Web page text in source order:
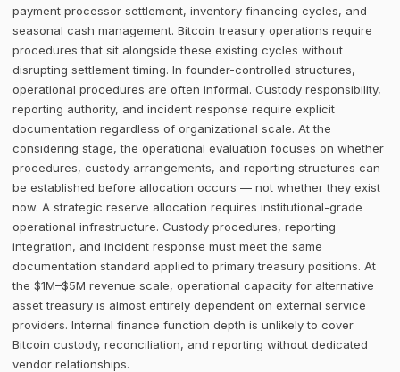
payment processor settlement, inventory financing cycles, and
seasonal cash management. Bitcoin treasury operations require
procedures that sit alongside these existing cycles without
disrupting settlement timing. In founder-controlled structures,
operational procedures are often informal. Custody responsibility,
reporting authority, and incident response require explicit
documentation regardless of organizational scale. At the
considering stage, the operational evaluation focuses on whether
procedures, custody arrangements, and reporting structures can
be established before allocation occurs — not whether they exist
now. A strategic reserve allocation requires institutional-grade
operational infrastructure. Custody procedures, reporting
integration, and incident response must meet the same
documentation standard applied to primary treasury positions. At
the $1M–$5M revenue scale, operational capacity for alternative
asset treasury is almost entirely dependent on external service
providers. Internal finance function depth is unlikely to cover
Bitcoin custody, reconciliation, and reporting without dedicated
vendor relationships.